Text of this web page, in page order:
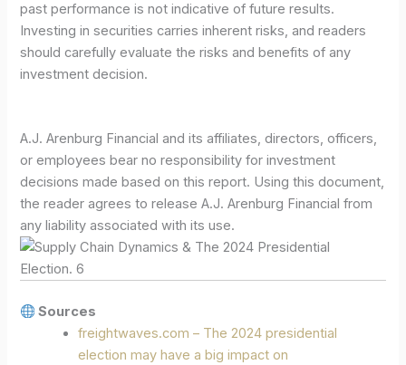
past performance is not indicative of future results.
Investing in securities carries inherent risks, and readers
should carefully evaluate the risks and benefits of any
investment decision.
A.J. Arenburg Financial and its affiliates, directors, officers,
or employees bear no responsibility for investment
decisions made based on this report. Using this document,
the reader agrees to release A.J. Arenburg Financial from
any liability associated with its use.
Sources
freightwaves.com – The 2024 presidential
election may have a big impact on